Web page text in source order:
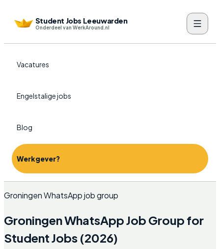
Student Jobs Leeuwarden
Onderdeel van WerkAround.nl
Vacatures
Engelstalige jobs
Blog
Werkgever?
Groningen WhatsApp job group
Groningen WhatsApp Job Group for
Student Jobs (2026)